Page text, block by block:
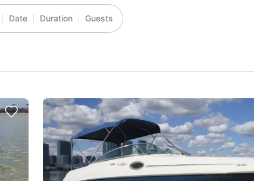
Date Duration Guests